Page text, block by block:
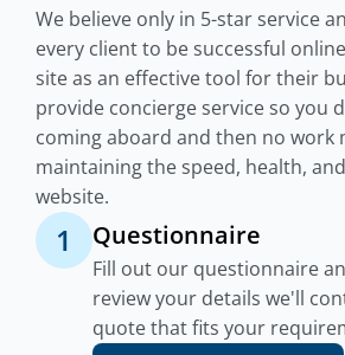
We believe only in 5-star service
every client to be successful
site as an effective tool for their
provide concierge service so you
coming aboard and then no work
maintaining the speed, health,
website.
1 Questionnaire
Fill out our questionnaire
review your details we'll
quote that fits your